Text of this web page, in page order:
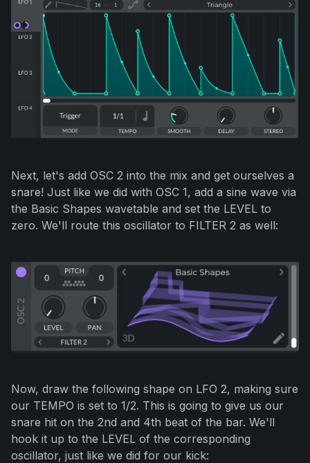
Next, let's add OSC 2 into the mix and get ourselves a
snare! Just like we did with OSC 1, add a sine wave via
the Basic Shapes wavetable and set the LEVEL to
zero. We'll route this oscillator to FILTER 2 as well:
Now, draw the following shape on LFO 2, making sure
our TEMPO is set to 1/2. This is going to give us our
snare hit on the 2nd and 4th beat of the bar. We'll
hook it up to the LEVEL of the corresponding
oscillator, just like we did for our kick: